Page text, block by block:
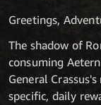
Greetings,
The shadow of
consuming
General
specific, daily